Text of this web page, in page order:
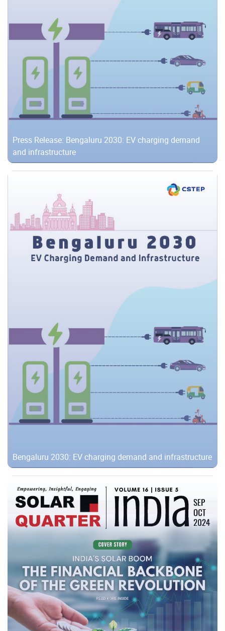
Press Release: Bengaluru 2030: EV charging demand
and infrastructure
Bengaluru 2030: EV charging demand and infrastructure